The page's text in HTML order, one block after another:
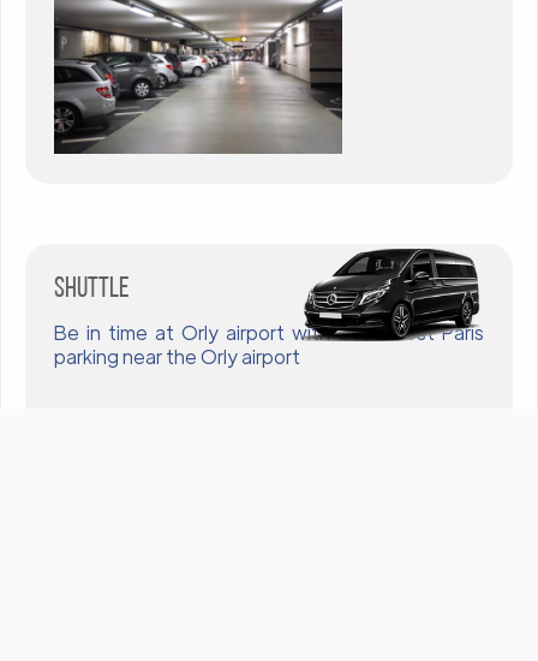
Shuttle
Be in time at Orly airport with a low cost Paris
parking near the Orly airport